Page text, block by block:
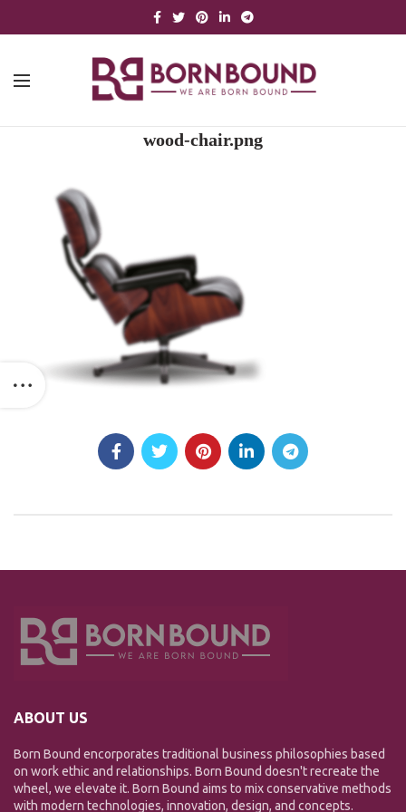
wood-chair.png
ABOUT US
Born Bound encorporates traditional business philosophies based
on work ethic and relationships. Born Bound doesn't recreate the
wheel, we elevate it. Born Bound aims to mix conservative methods
with modern technologies, innovation, design, and concepts.